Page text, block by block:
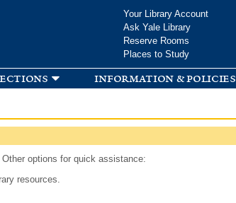
Your Library Account
Ask Yale Library
Reserve Rooms
Places to Study
information & policies
options for quick assistance:
resources.